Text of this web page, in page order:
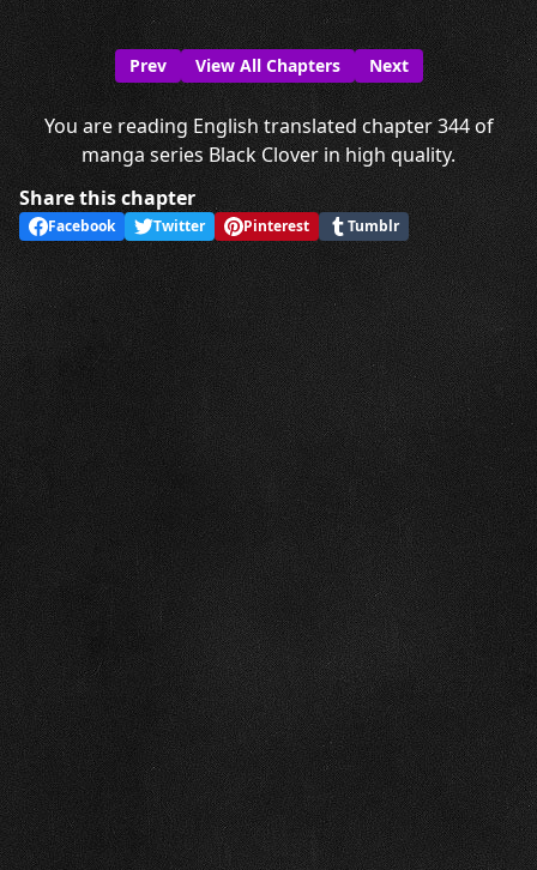
Prev View All Chapters Next
You are reading English translated chapter 344 of
manga series Black Clover in high quality.
Share this chapter
Facebook Twitter Pinterest Tumblr